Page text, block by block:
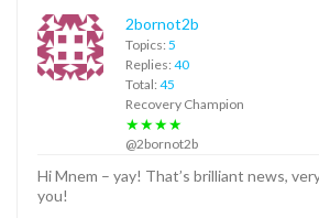
2bornot2b
Topics: 5
Replies: 40
Total: 45
Recovery Champion
★★★★
@2bornot2b
Hi Mnem – yay! That’s brilliant news,
you!